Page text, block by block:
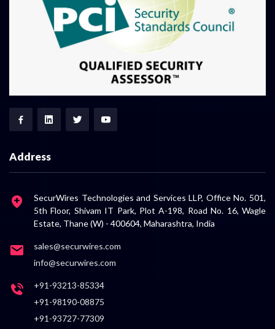
Address
SecurWires Technologies and Services LLP, Office No. 501,
5th Floor, Shivam IT Park, Plot A-198, Road No. 16, Wagle
Estate, Thane (W) - 400604, Maharashtra, India
sales@securwires.com
info@securwires.com
+91-93213-85334
+91-98190-08875
+91-93727-77309